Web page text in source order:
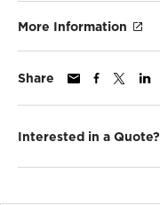
More Information
Share
Interested in a Quote?